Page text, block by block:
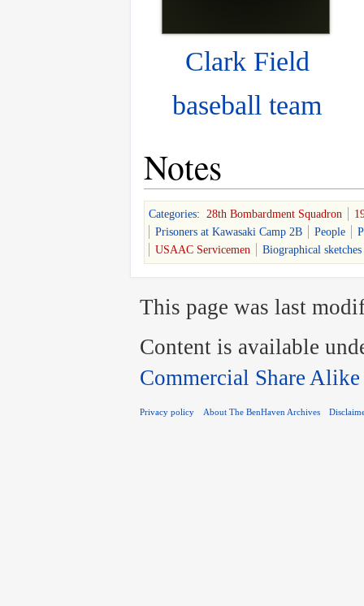
Clark Field
baseball team
Notes
Categories: 28th Bombardment Squadron
Prisoners at Kawasaki Camp 2B
People
USAAC Servicemen
Biographical
This page was last
Content is available
Commercial Share Alike
Privacy policy About The BenHaven Archives